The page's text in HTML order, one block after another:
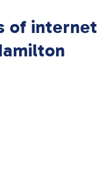
of internet